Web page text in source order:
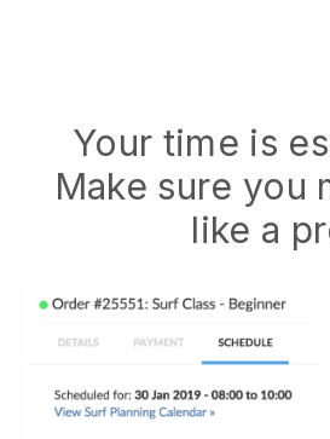
Your time is
Make sure you
like a